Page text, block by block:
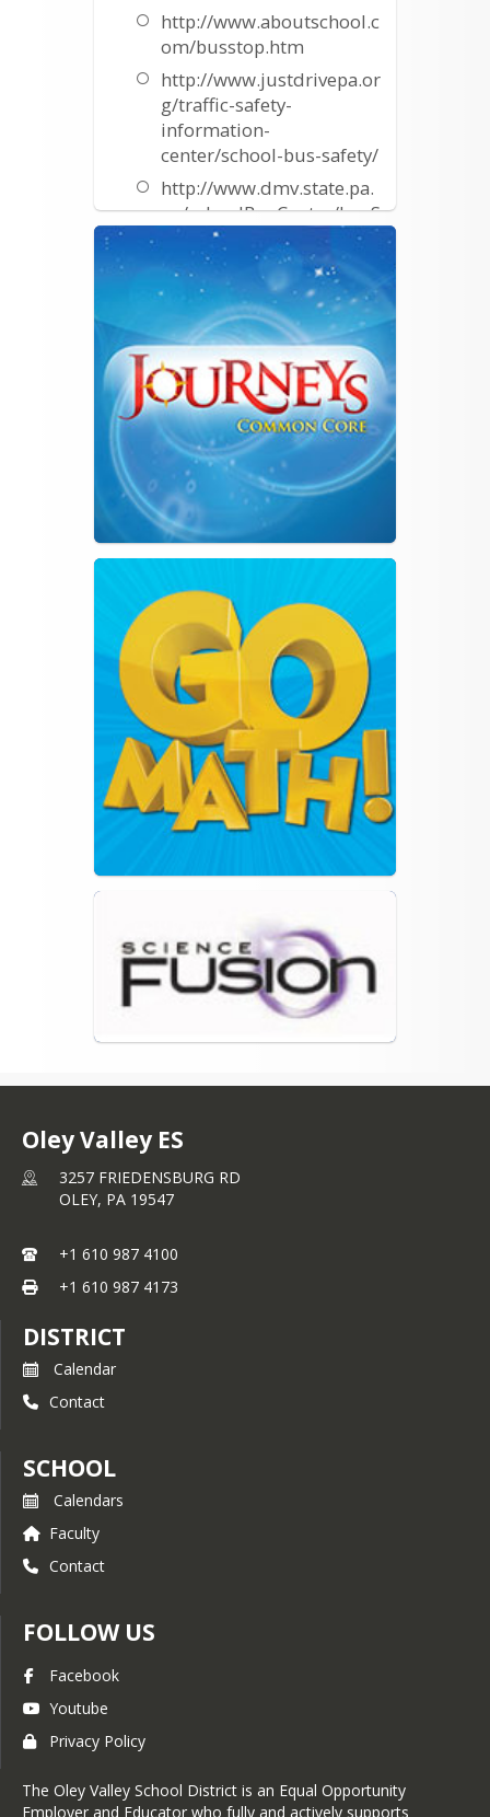
http://www.aboutschool.c
om/busstop.htm
http://www.justdrivepa.or
g/traffic-safety-
information-
center/school-bus-safety/
http://www.dmv.state.pa.
us/schoolBusCenter/busS
afetyTips.shtml
http://www.nhtsa.gov/par
ents/parents-bus.html
Resources
PDE Standards Aligned
System
Common Core State
Standards Initiative
PA Core Standards Fact
Sheet for Parents
12.1.2013
English/Language Arts
Common Core
Understanding Math
Common Core
Family Reading Routines
Is My Child Ready for
Kindergarten
Oley Valley ES
3257 FRIEDENSBURG RD
OLEY, PA 19547
+1 610 987 4100
+1 610 987 4173
DISTRICT
Calendar
Contact
SCHOOL
Calendars
Faculty
Contact
FOLLOW US
Facebook
Youtube
Privacy Policy
The Oley Valley School District is an Equal Opportunity
Employer and Educator who fully and actively supports